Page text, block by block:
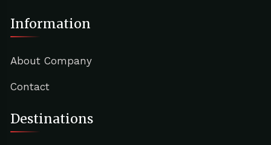
Information
About Company
Contact
Destinations